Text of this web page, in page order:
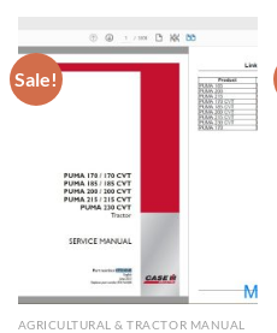
Sale!
AGRICULTURAL & TRACTOR MANUAL